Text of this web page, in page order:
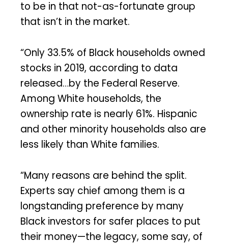
to be in that not-as-fortunate group
that isn’t in the market.
“Only 33.5% of Black households owned
stocks in 2019, according to data
released…by the Federal Reserve.
Among White households, the
ownership rate is nearly 61%. Hispanic
and other minority households also are
less likely than White families.
“Many reasons are behind the split.
Experts say chief among them is a
longstanding preference by many
Black investors for safer places to put
their money—the legacy, some say, of